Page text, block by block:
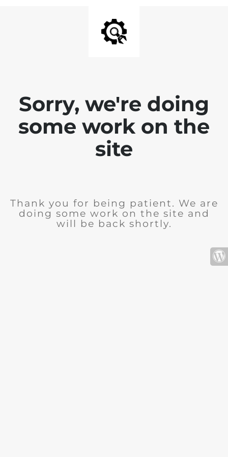
Sorry, we're doing
some work on the
site
Thank you for being patient. We are
doing some work on the site and
will be back shortly.